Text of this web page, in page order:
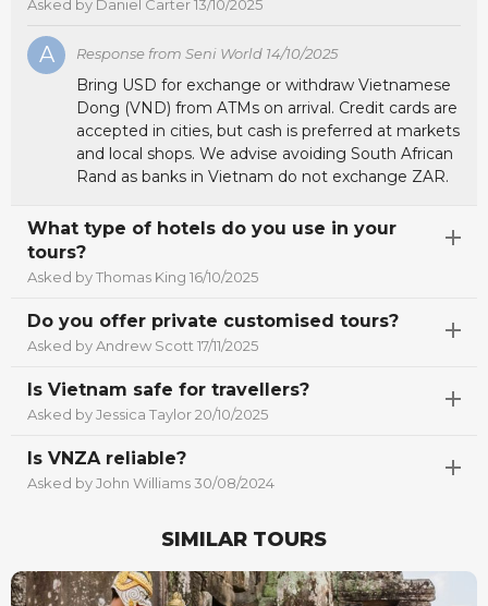
Asked by Daniel Carter 13/10/2025
A Response from Seni World 14/10/2025
Bring USD for exchange or withdraw Vietnamese
Dong (VND) from ATMs on arrival. Credit cards are
accepted in cities, but cash is preferred at markets
and local shops. We advise avoiding South African
Rand as banks in Vietnam do not exchange ZAR.
What type of hotels do you use in your
tours?
Asked by Thomas King 16/10/2025
Do you offer private customised tours?
Asked by Andrew Scott 17/11/2025
Is Vietnam safe for travellers?
Asked by Jessica Taylor 20/10/2025
Is VNZA reliable?
Asked by John Williams 30/08/2024
SIMILAR TOURS